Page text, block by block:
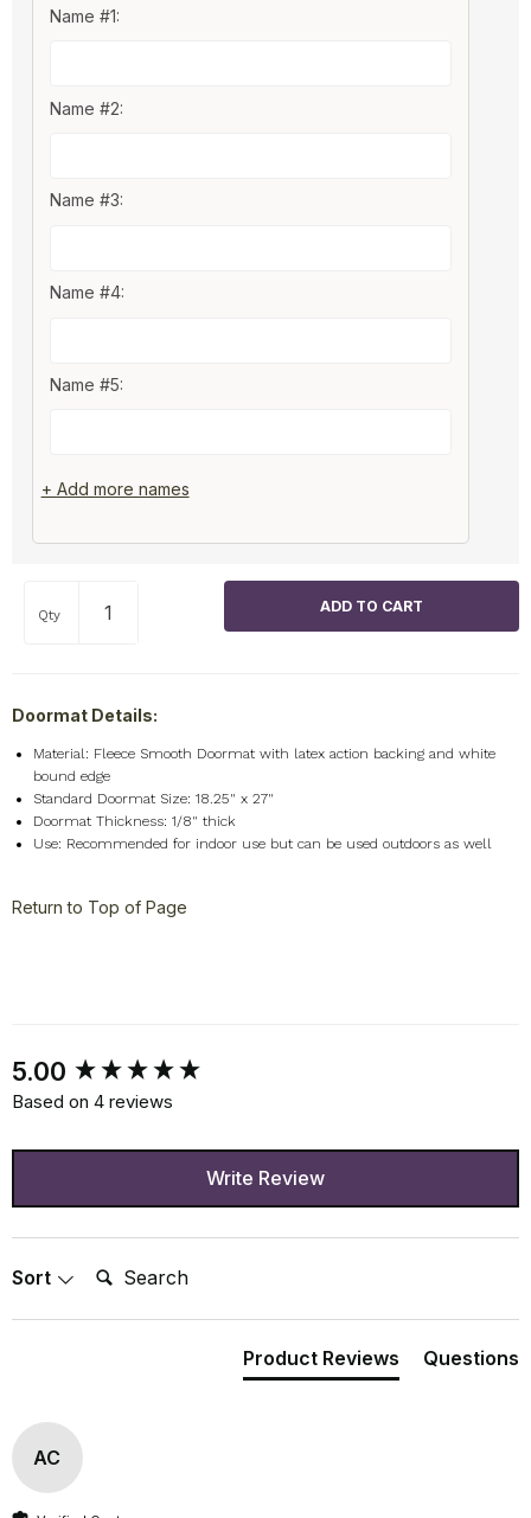
Name #1:
Name #2:
Name #3:
Name #4:
Name #5:
+ Add more names
Qty
Doormat Details:
Material: Fleece Smooth Doormat with latex action backing and white
bound edge
Standard Doormat Size: 18.25" x 27"
Doormat Thickness: 1/8" thick
Use: Recommended for indoor use but can be used outdoors as well
Return to Top of Page
5.00
Based on 4 reviews
Write Review
Sort Search:
Product Reviews Questions
AC
New content loaded